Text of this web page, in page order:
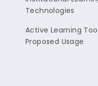
Technologies
Active Learning
Proposed Usage